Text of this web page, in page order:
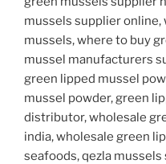
mussels supplier online,
mussels, where to buy
mussel manufacturers
green lipped mussel
mussel powder, green
distributor, wholesale
india, wholesale green
seafoods, qezla